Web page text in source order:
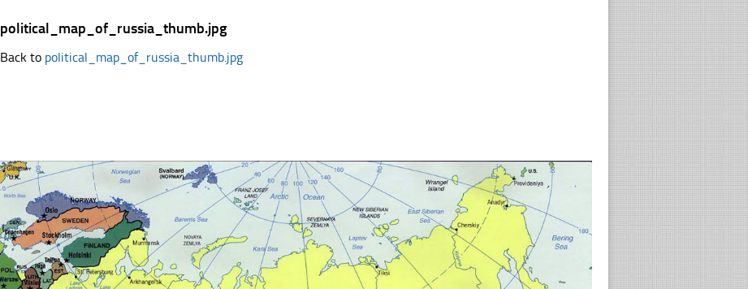
political_map_of_russia_thumb.jpg
Back to political_map_of_russia_thumb.jpg